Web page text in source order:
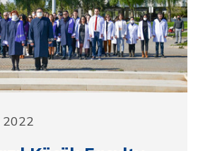
2022